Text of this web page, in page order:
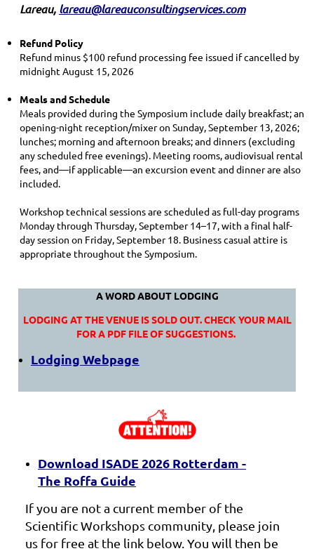
Lareau, lareau@lareauconsultingservices.com
Refund Policy
Refund minus $100 refund processing fee issued if cancelled by
midnight August 15, 2026
Meals and Schedule
Meals provided during the Symposium include daily breakfast; an
opening-night reception/mixer on Sunday, September 13, 2026;
lunches; morning and afternoon breaks; and dinners (excluding
any scheduled free evenings). Meeting rooms, audiovisual rental
fees, and—if applicable—an excursion event and dinner are also
included.
Workshop technical sessions are scheduled as full-day programs
Monday through Thursday, September 14–17, with a final half-
day session on Friday, September 18. Business casual attire is
appropriate throughout the Symposium.
A WORD ABOUT LODGING
LODGING AT THE VENUE IS SOLD OUT. CHECK YOUR MAIL
FOR A PDF FILE OF SUGGESTIONS.
Lodging Webpage
Download ISADE 2026 Rotterdam -
The Roffa Guide
If you are not a current member of the
Scientific Workshops community, please join
us for free at the link below. You will then be